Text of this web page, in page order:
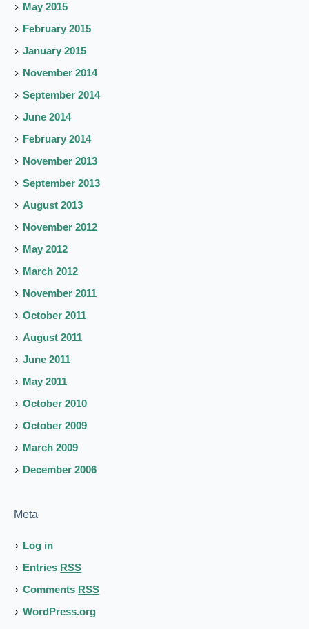
May 2015
February 2015
January 2015
November 2014
September 2014
June 2014
February 2014
November 2013
September 2013
August 2013
November 2012
May 2012
March 2012
November 2011
October 2011
August 2011
June 2011
May 2011
October 2010
October 2009
March 2009
December 2006
Meta
Log in
Entries RSS
Comments RSS
WordPress.org